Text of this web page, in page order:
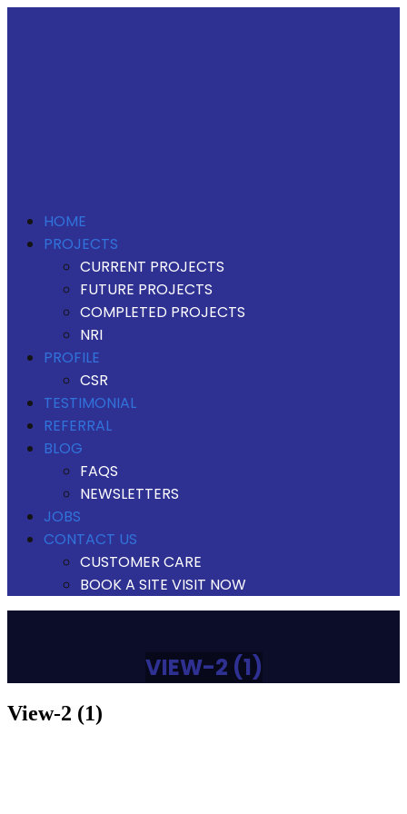
HOME
PROJECTS
CURRENT PROJECTS
FUTURE PROJECTS
COMPLETED PROJECTS
NRI
PROFILE
CSR
TESTIMONIAL
REFERRAL
BLOG
FAQS
NEWSLETTERS
JOBS
CONTACT US
CUSTOMER CARE
BOOK A SITE VISIT NOW
VIEW-2 (1)
view-2 (1)